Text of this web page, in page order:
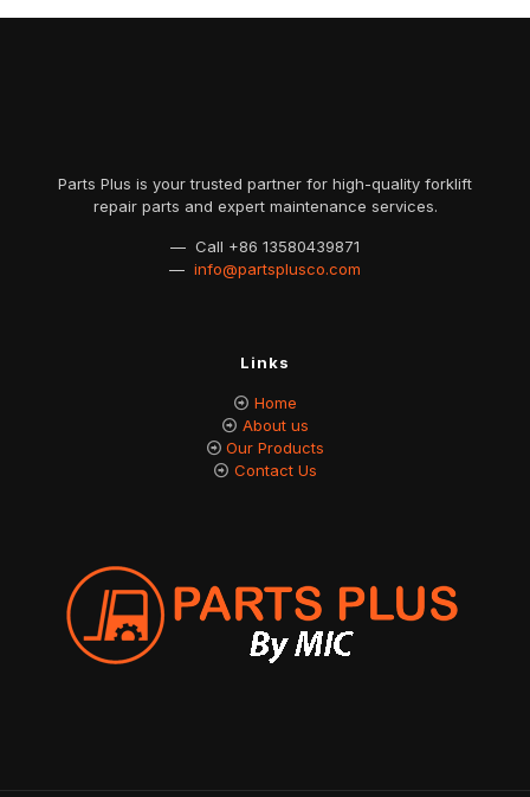
Parts Plus is your trusted partner for high-quality forklift
repair parts and expert maintenance services.
— Call +86 13580439871
— info@partsplusco.com
Links
Home
About us
Our Products
Contact Us